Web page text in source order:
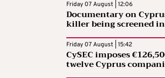
Friday 07 August | 12:06
Documentary on
killer being screened in
Friday 07 August | 15:42
CySEC imposes
twelve Cyprus